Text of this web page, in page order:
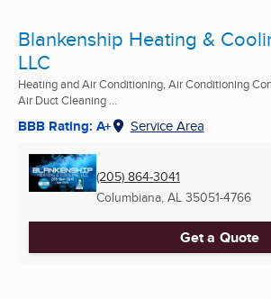
Blankenship Heating &
LLC
Heating and Air Conditioning, Air Conditioning
Air Duct Cleaning ...
BBB Rating: A+ Service Area
(205) 864-3041
Columbiana, AL 35051-4766
Get a Quote